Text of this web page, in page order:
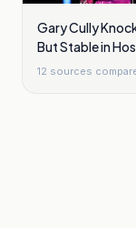
Gary Cully
But Stable in
12 sources